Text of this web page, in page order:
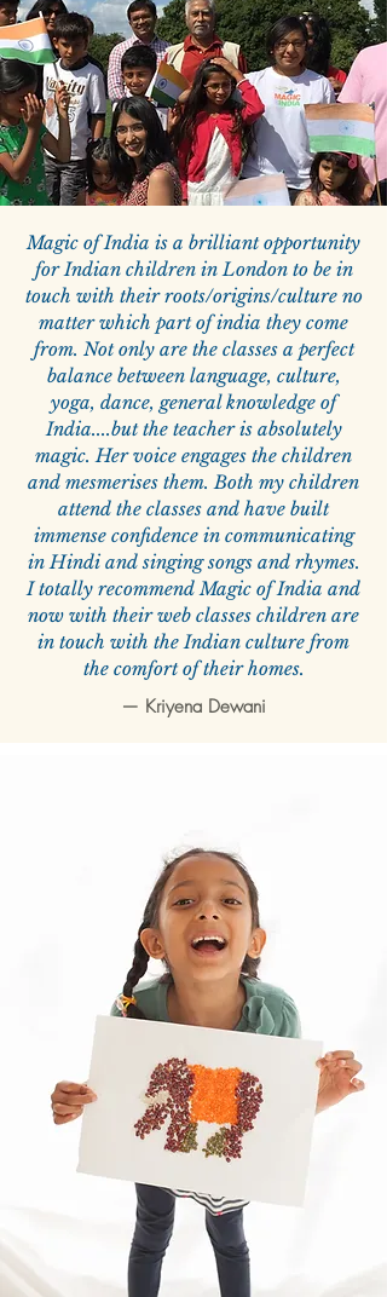
Magic of India is a brilliant opportunity
for Indian children in London to be in
touch with their roots/origins/culture no
matter which part of india they come
from. Not only are the classes a perfect
balance between language, culture,
yoga, dance, general knowledge of
India....but the teacher is absolutely
magic. Her voice engages the children
and mesmerises them. Both my children
attend the classes and have built
immense confidence in communicating
in Hindi and singing songs and rhymes.
I totally recommend Magic of India and
now with their web classes children are
in touch with the Indian culture from
the comfort of their homes.
— Kriyena Dewani